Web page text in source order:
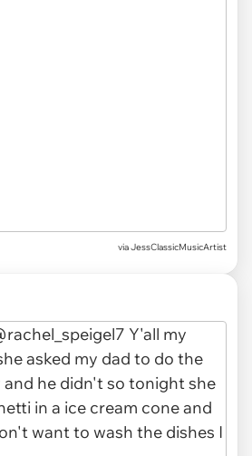
via JessClassicMusicArtist